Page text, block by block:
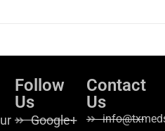
Follow
Us
Google+
Contact
Us